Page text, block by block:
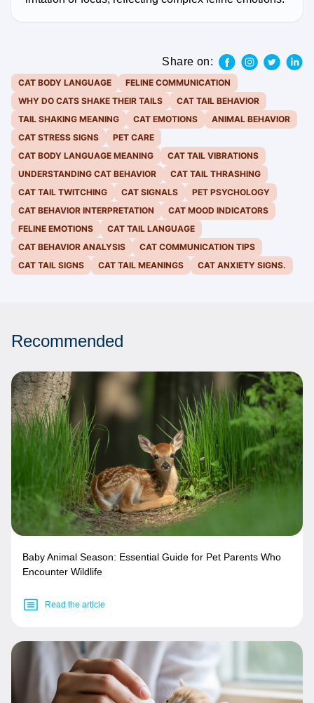
Share on:
CAT BODY LANGUAGE
FELINE COMMUNICATION
WHY DO CATS SHAKE THEIR TAILS
CAT TAIL BEHAVIOR
TAIL SHAKING MEANING
CAT EMOTIONS
ANIMAL BEHAVIOR
CAT STRESS SIGNS
PET CARE
CAT BODY LANGUAGE MEANING
CAT TAIL VIBRATIONS
UNDERSTANDING CAT BEHAVIOR
CAT TAIL THRASHING
CAT TAIL TWITCHING
CAT SIGNALS
PET PSYCHOLOGY
CAT BEHAVIOR INTERPRETATION
CAT MOOD INDICATORS
FELINE EMOTIONS
CAT TAIL LANGUAGE
CAT BEHAVIOR ANALYSIS
CAT COMMUNICATION TIPS
CAT TAIL SIGNS
CAT TAIL MEANINGS CAT ANXIETY SIGNS.
Recommended
Baby Animal Season: Essential Guide for Pet Parents Who
Encounter Wildlife
Read the article